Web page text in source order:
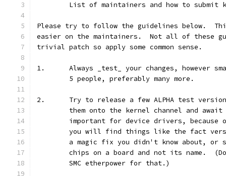
List of maintainers and how to submit
Please try to follow the guidelines below.
easier on the maintainers.  Not all of these
trivial patch so apply some common sense.
1.	Always _test_ your changes,
	5 people, preferably many more.
2.	Try to release a few ALPHA test
them onto the kernel channel and
important for device drivers, because
you will find things like the fact
a magic fix you didn't know about, or
chips on a board and not its name.
	SMC etherpower for that.)